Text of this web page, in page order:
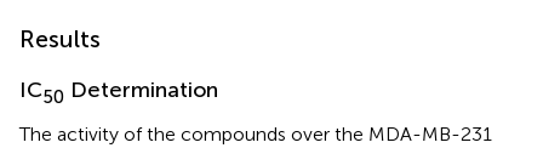
Results
IC50 Determination
The activity of the compounds over the MDA-MB-231